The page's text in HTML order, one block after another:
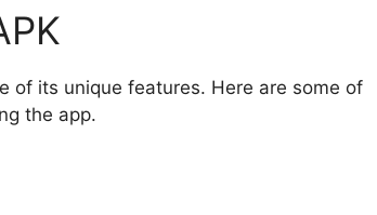
of its unique features. Here are some of
the app.